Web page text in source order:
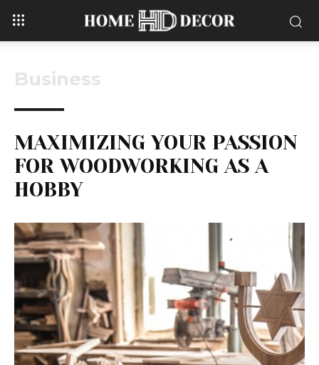
Business
MAXIMIZING YOUR PASSION
FOR WOODWORKING AS A
HOBBY